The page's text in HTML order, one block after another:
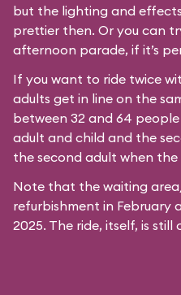
but the lighting and
prettier then. Or you can
afternoon parade, if it’s
If you want to ride twice
adults get in line on the
between 32 and 64
adult and child and the
the second adult when the
Note that the waiting
refurbishment in February
2025. The ride, itself, is still